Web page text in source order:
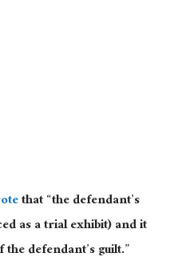
that “the defendant’s
as a trial exhibit)andit
defendant’s guilt.”